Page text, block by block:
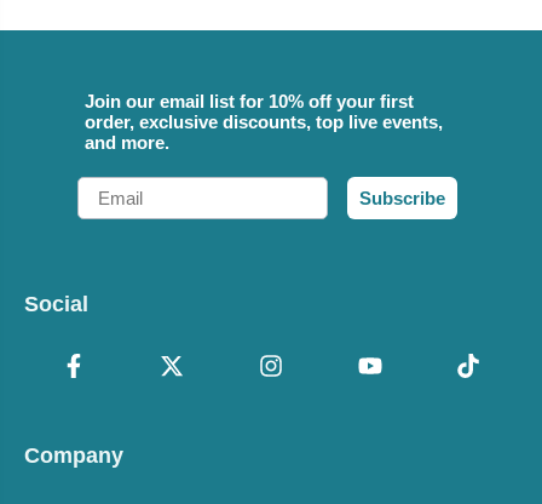
Join our email list for 10% off your first
order, exclusive discounts, top live events,
and more.
Email
Subscribe
Social
Company